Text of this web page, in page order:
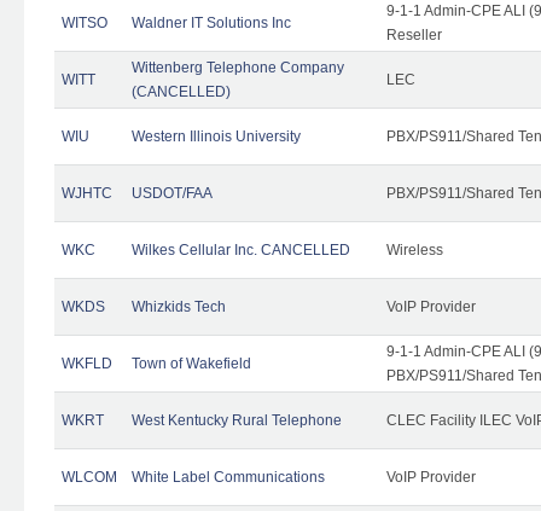
WITSO Waldner IT Solutions Inc
9-1-1 Admin-CPE ALI
Reseller
WITT
Wittenberg Telephone Company
(CANCELLED)
LEC
WIU Western Illinois University PBX/PS911/Shared
WJHTC USDOT/FAA PBX/PS911/Shared
WKC Wilkes Cellular Inc. CANCELLED Wireless
WKDS Whizkids Tech VoIP Provider
WKFLD Town of Wakefield
9-1-1 Admin-CPE ALI
PBX/PS911/Shared
WKRT West Kentucky Rural Telephone CLEC Facility ILEC
WLCOM White Label Communications VoIP Provider